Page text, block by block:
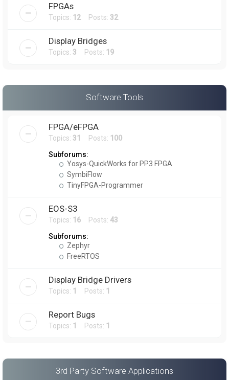
FPGAs
Topics: 12Posts: 32
Display Bridges
Topics: 3 Posts: 19
Software Tools
FPGA/eFPGA
Topics: 31 Posts: 100
Subforums:
Yosys-QuickWorks for PP3 FPGA
SymbiFlow
TinyFPGA-Programmer
EOS-S3
Topics: 16 Posts: 43
Subforums:
Zephyr
FreeRTOS
Display Bridge Drivers
Topics: 1 Posts: 1
Report Bugs
Topics: 1 Posts: 1
3rd Party Software Applications